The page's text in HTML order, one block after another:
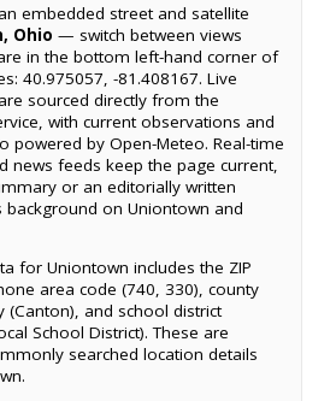
embedded street and satellite
Ohio — switch between views
in the bottom left-hand corner of
40.975057, -81.408167. Live
sourced directly from the
with current observations and
powered by Open-Meteo. Real-time
news feeds keep the page current,
or an editorially written
background on Uniontown and
for Uniontown includes the ZIP
area code (740, 330), county
(Canton), and school district
School District). These are
searched location details